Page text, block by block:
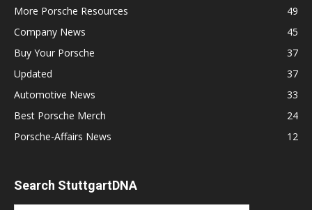
More Porsche Resources
49
Company News
45
Buy Your Porsche
37
Updated
37
Automotive News
33
Best Porsche Merch
24
Porsche-Affairs News
12
Search StuttgartDNA